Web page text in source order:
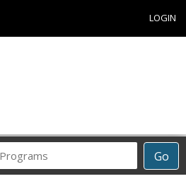
LOGIN
Go
Career